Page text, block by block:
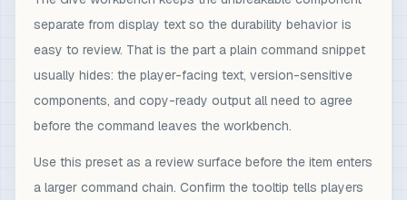
separate from display text so the durability behavior is
easy to review. That is the part a plain command snippet
usually hides: the player-facing text, version-sensitive
components, and copy-ready output all need to agree
before the command leaves the workbench.
Use this preset as a review surface before the item enters
a larger command chain. Confirm the tooltip tells players